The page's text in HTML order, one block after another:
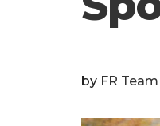
by FR Team